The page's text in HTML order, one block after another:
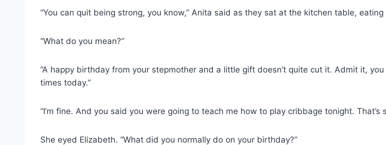
“You can quit being strong, you know,” Anita said as they sat at the kitchen table,
“What do you mean?”
“A happy birthday from your stepmother and a little gift doesn’t quite cut it. Admit it,
times today.”
“I’m fine. And you said you were going to teach me how to play cribbage tonight. That’s
She eyed Elizabeth. “What did you normally do on your birthday?”